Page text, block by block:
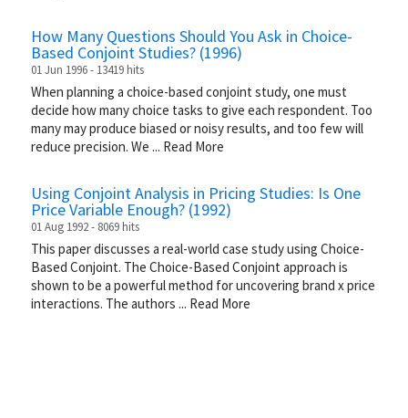
How Many Questions Should You Ask in Choice-
Based Conjoint Studies? (1996)
01 Jun 1996 - 13419 hits
When planning a choice-based conjoint study, one must
decide how many choice tasks to give each respondent. Too
many may produce biased or noisy results, and too few will
reduce precision. We ... Read More
Using Conjoint Analysis in Pricing Studies: Is One
Price Variable Enough? (1992)
01 Aug 1992 - 8069 hits
This paper discusses a real-world case study using Choice-
Based Conjoint. The Choice-Based Conjoint approach is
shown to be a powerful method for uncovering brand x price
interactions. The authors ... Read More